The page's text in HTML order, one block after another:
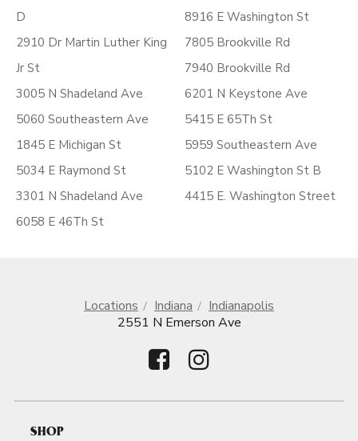
D
2910 Dr Martin Luther King
Jr St
3005 N Shadeland Ave
5060 Southeastern Ave
1845 E Michigan St
5034 E Raymond St
3301 N Shadeland Ave
6058 E 46Th St
8916 E Washington St
7805 Brookville Rd
7940 Brookville Rd
6201 N Keystone Ave
5415 E 65Th St
5959 Southeastern Ave
5102 E Washington St B
4415 E. Washington Street
Locations Indiana
Indianapolis
2551 N Emerson Ave
SHOP